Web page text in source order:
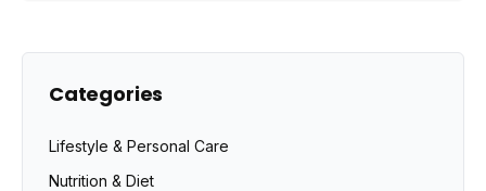
Categories
Lifestyle & Personal Care
Nutrition & Diet